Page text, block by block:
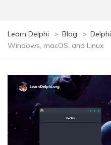
Learn Delphi > Blog > Delphi
Windows, macOS, and Linux